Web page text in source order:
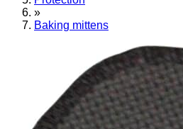
»
Baking mittens